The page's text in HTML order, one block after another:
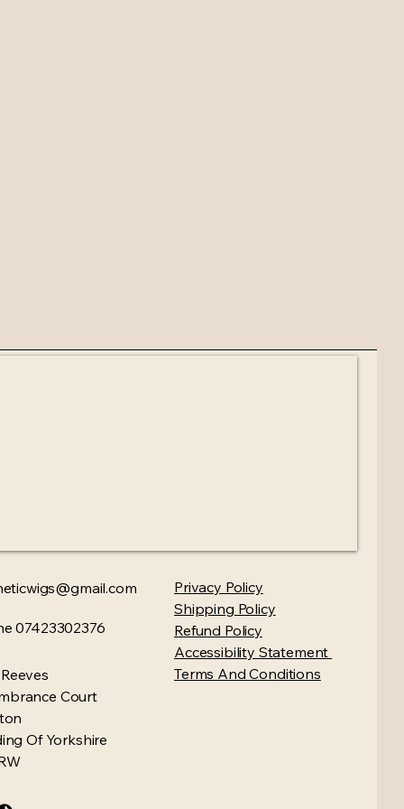
07423302376
Court
Of Yorkshire
Privacy Policy​
Shipping Policy
Refund Policy
Accessibility Statement
Terms And Conditions